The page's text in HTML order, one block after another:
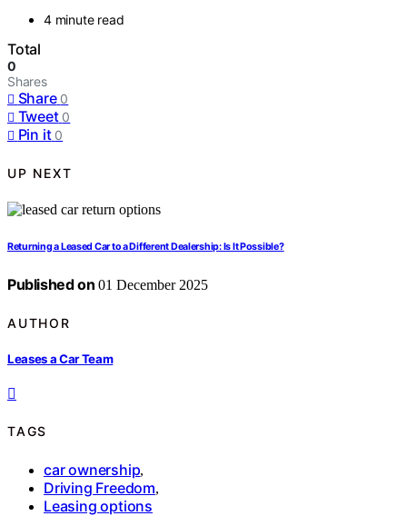
4 minute read
Total
0
Shares
Share 0
Tweet 0
Pin it 0
UP NEXT
Returning a Leased Car to a Different Dealership: Is It Possible?
Published on 01 December 2025
AUTHOR
Leases a Car Team
TAGS
car ownership,
Driving Freedom,
Leasing options